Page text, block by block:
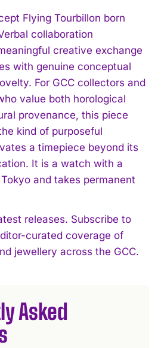
WANT IN
Privacy Policy
Flying Tourbillon born
collaboration
creative exchange
with genuine conceptual
For GCC collectors and
value both horological
provenance, this piece
kind of purposeful
a timepiece beyond its
It is a watch with a
and takes permanent
releases. Subscribe to
curated coverage of
jewellery across the GCC.
Asked